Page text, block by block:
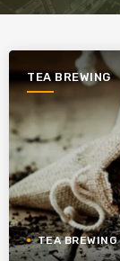
TEA BREWING
TEA BREWING